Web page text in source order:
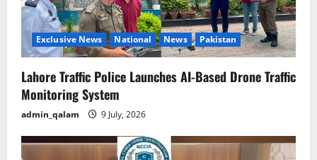
Exclusive News National News Pakistan
Lahore Traffic Police Launches AI-Based Drone Traffic
Monitoring System
admin_qalam 9 July, 2026